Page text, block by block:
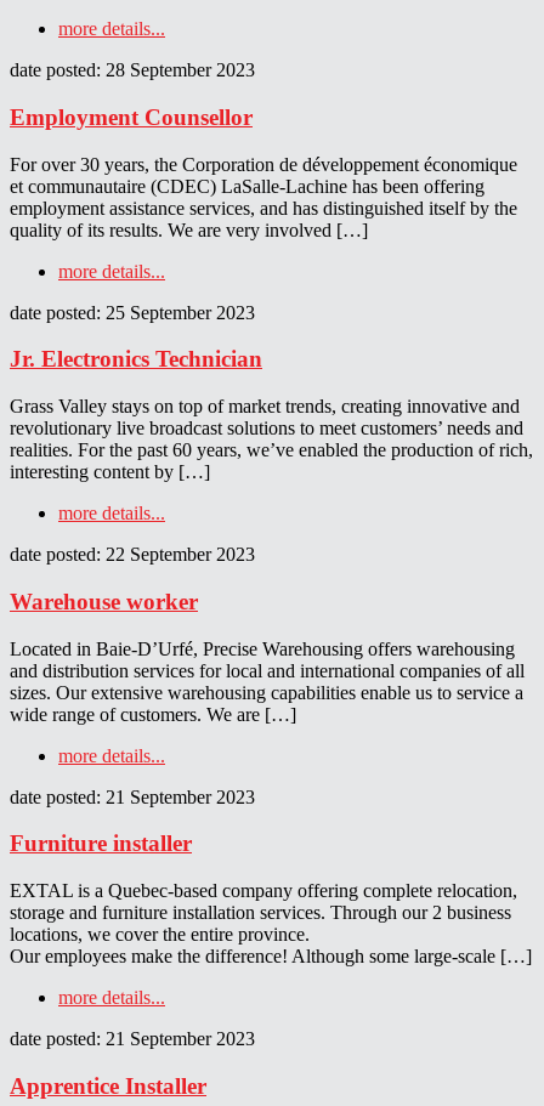
more details...
date posted: 28 September 2023
Employment Counsellor
For over 30 years, the Corporation de développement économique
et communautaire (CDEC) LaSalle-Lachine has been offering
employment assistance services, and has distinguished itself by the
quality of its results. We are very involved […]
more details...
date posted: 25 September 2023
Jr. Electronics Technician
Grass Valley stays on top of market trends, creating innovative and
revolutionary live broadcast solutions to meet customers’ needs and
realities. For the past 60 years, we’ve enabled the production of rich,
interesting content by […]
more details...
date posted: 22 September 2023
Warehouse worker
Located in Baie-D’Urfé, Precise Warehousing offers warehousing
and distribution services for local and international companies of all
sizes. Our extensive warehousing capabilities enable us to service a
wide range of customers. We are […]
more details...
date posted: 21 September 2023
Furniture installer
EXTAL is a Quebec-based company offering complete relocation,
storage and furniture installation services. Through our 2 business
locations, we cover the entire province.
Our employees make the difference! Although some large-scale […]
more details...
date posted: 21 September 2023
Apprentice Installer